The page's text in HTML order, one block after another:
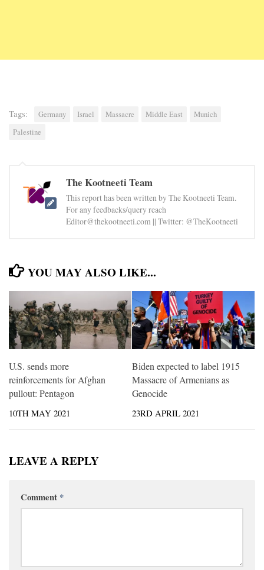
Tags: Germany Israel Massacre Middle East
Munich
Palestine
The Kootneeti Team
This report has been written by The Kootneeti Team.
For any feedbacks/query reach
Editor@thekootneeti.com || Twitter: @TheKootneeti
YOU MAY ALSO LIKE...
U.S. sends more
reinforcements for Afghan
pullout: Pentagon
10TH MAY 2021
Biden expected to label 1915
Massacre of Armenians as
Genocide
23RD APRIL 2021
LEAVE A REPLY
Comment *